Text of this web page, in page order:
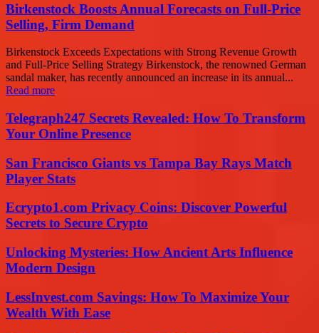
Birkenstock Boosts Annual Forecasts on Full-Price
Selling, Firm Demand
Birkenstock Exceeds Expectations with Strong Revenue Growth
and Full-Price Selling Strategy Birkenstock, the renowned German
sandal maker, has recently announced an increase in its annual...
Read more
Telegraph247 Secrets Revealed: How To Transform
Your Online Presence
San Francisco Giants vs Tampa Bay Rays Match
Player Stats
Ecrypto1.com Privacy Coins: Discover Powerful
Secrets to Secure Crypto
Unlocking Mysteries: How Ancient Arts Influence
Modern Design
LessInvest.com Savings: How To Maximize Your
Wealth With Ease